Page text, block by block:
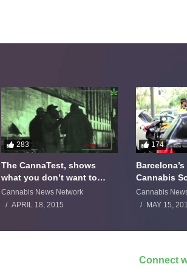
283
The CannaTest, shows
what you don’t want to
smoke
Cannabis News Network
APRIL 18, 2015
174
Cannabis
Backfires
Cannabis
MAY 15,
Connect